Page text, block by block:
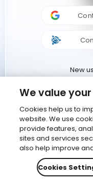
New
We value
Cookies help us to
website. We use
provide features,
sites and services
also help improve
Cookies